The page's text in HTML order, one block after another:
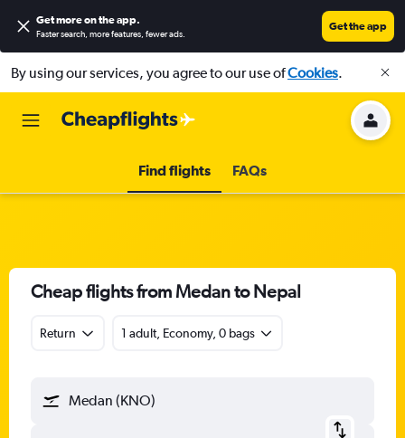
Get more on the app.
Faster search, more features, fewer ads.
Get the app
By using our services, you agree to our use ofCookies.
Find flights FAQs
Cheap flights from Medan to Nepal
Return 1 adult, Economy, 0 bags
Medan (KNO)